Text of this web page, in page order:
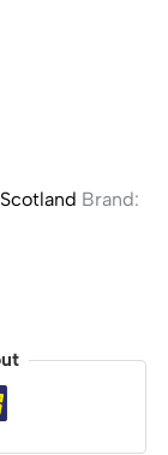
Scotland Brand: